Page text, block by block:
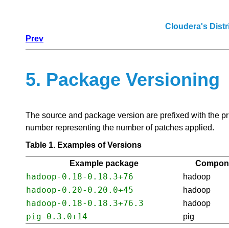
Cloudera's
Prev
5. Package Versioning
The source and package version are prefixed with the
number representing the number of patches applied.
Table 1. Examples of Versions
Example package
hadoop-0.18-0.18.3+76 hadoop
hadoop-0.20-0.20.0+45 hadoop
hadoop-0.18-0.18.3+76.3 hadoop
pig-0.3.0+14 pig